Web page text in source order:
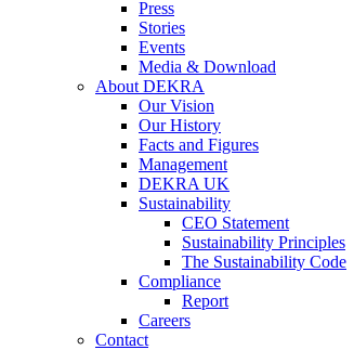
Press
Stories
Events
Media & Download
About DEKRA
Our Vision
Our History
Facts and Figures
Management
DEKRA UK
Sustainability
CEO Statement
Sustainability Principles
The Sustainability Code
Compliance
Report
Careers
Contact